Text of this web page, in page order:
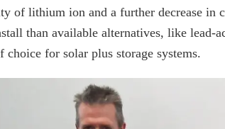
of lithium ion and a further decrease in
than available alternatives, like lead-
choice for solar plus storage systems.